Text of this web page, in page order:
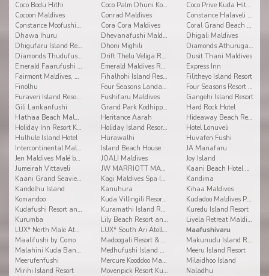
Coco Bodu Hithi
Coco Palm Dhuni Kolhu
Coco Prive Kuda Hithi island
Cocoon Maldives
Conrad Maldives
Constance Halaveli Resort
Constance Moofushi Resort
Cora Cora Maldives
Coral Grand Beach & Spa
Dhawa Ihuru
Dhevanafushi Maldives Luxury Resort
Dhigali Maldives
Dhigufaru Island Resort
Dhoni Mighili
Diamonds Athuruga Beach and Water Villas
Diamonds Thudufushi Beach & Water Villas
Drift Thelu Veliga Retreat
Dusit Thani Maldives
Emerald Faarufushi Resort & Spa
Emerald Maldives Resort and Spa
Express Inn
Fairmont Maldives, Sirru Fen Fushi
Fihalhohi Island Resort
Filitheyo Island Resort
Finolhu
Four Seasons Landaa Giravaru
Four Seasons Resort at Kuda Huraa
Furaveri Island Resort & Spa
Fushifaru Maldives
Gangehi Island Resort
Gili Lankanfushi
Grand Park Kodhipparu
Hard Rock Hotel
Hathaa Beach Maldives
Heritance Aarah
Hideaway Beach Resort and Spa Dhonakulhi Maldives
Holiday Inn Resort Kandooma
Holiday Island Resort & Spa
Hotel Lonuveli
Hulhule Island Hotel
Hurawalhi
Huvafen Fushi
Intercontinental Maldives Maamunagau
Island Beach House
JA Manafaru
Jen Maldives Malé by Shangri-La
JOALI Maldives
Joy Island
Jumeirah Vittaveli
JW MARRIOTT MALDIVES RESORT & SPA
Kaani Beach Hotel at Maafushi
Kaani Grand Seaview at Maafushi
Kagi Maldives Spa Island
Kandima
Kandolhu Island
Kanuhura
Kihaa Maldives
Komandoo
Kuda Villingili Resort Maldives
Kudadoo Maldives Private Island
Kudafushi Resort and Spa
Kuramathi Island Resort
Kuredu Island Resort
Kurumba
Lily Beach Resort and Spa
Liyela Retreat Maldives
LUX* North Male Atoll Resort & Villas
LUX* South Ari Atoll Resort & Villas
Maafushivaru
Maalifushi by Como
Madoogali Resort & Spa Maldives
Makunudu Island Resort
Malahini Kuda Bandos
Medhufushi Island Resort
Meeru Island Resort
Meerufenfushi
Mercure Kooddoo Maldives
Milaidhoo Island
Mirihi Island Resort
Movenpick Resort Kuredhivaru Maldives
Naladhu